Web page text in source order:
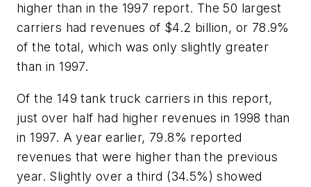
higher than in the 1997 report. The 50 largest
carriers had revenues of $4.2 billion, or 78.9%
of the total, which was only slightly greater
than in 1997.
Of the 149 tank truck carriers in this report,
just over half had higher revenues in 1998 than
in 1997. A year earlier, 79.8% reported
revenues that were higher than the previous
year. Slightly over a third (34.5%) showed